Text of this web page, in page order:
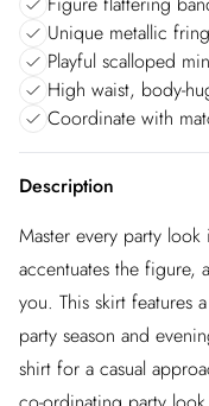
Unique metallic
Playful scalloped
High waist, body-
Coordinate with
Description
Master every party
accentuates the figure,
you. This skirt features
party season and
shirt for a casual